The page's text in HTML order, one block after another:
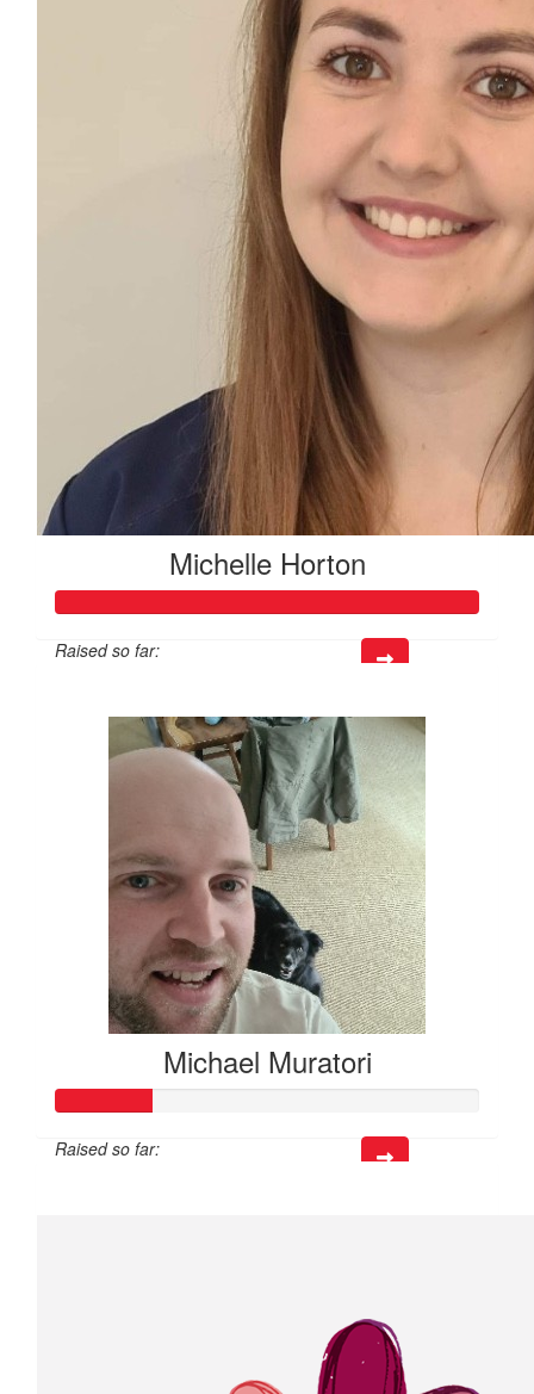
Michelle Horton
Raised so far:
Michael Muratori
Raised so far: